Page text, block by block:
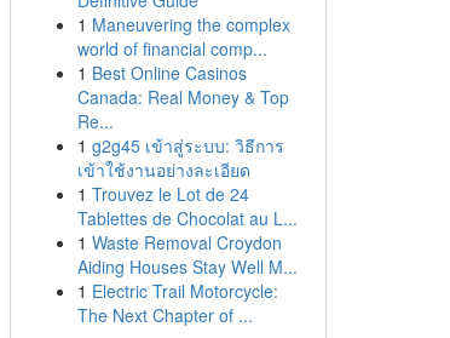
1 Maneuvering the complex
world of financial comp...
1 Best Online Casinos
Canada: Real Money & Top
Re...
1 g2g45 เข้าสู่ระบบ: วิธีการ
เข้าใช้งานอย่างละเอียด
1 Trouvez le Lot de 24
Tablettes de Chocolat au L...
1 Waste Removal Croydon
Aiding Houses Stay Well M...
1 Electric Trail Motorcycle:
The Next Chapter of ...